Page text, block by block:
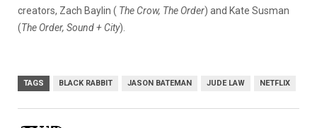
creators, Zach Baylin ( The Crow, The Order) and Kate Susman
(The Order, Sound + City).
TAGS BLACK RABBIT JASON BATEMAN JUDE LAW NETFLIX